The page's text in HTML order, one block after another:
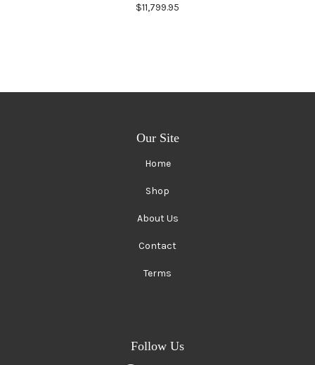
$11,799.95
Our Site
Home
Shop
About Us
Contact
Terms
Follow Us